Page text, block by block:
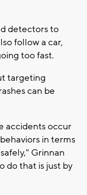
detectors to
follow a car,
too fast.
targeting
can be
accidents occur
in terms
Grinnan
do that is just by